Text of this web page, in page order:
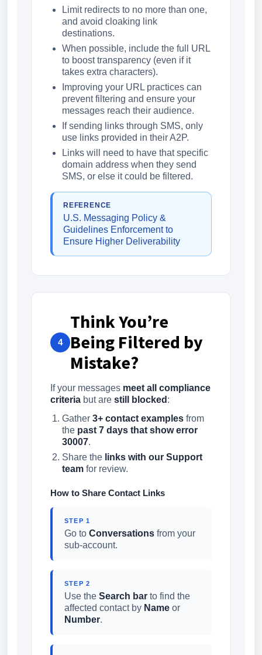
Limit redirects to no more than one,
and avoid cloaking link
destinations.
When possible, include the full URL
to boost transparency (even if it
takes extra characters).
Improving your URL practices can
prevent filtering and ensure your
messages reach their audience.
If sending links through SMS, only
use links provided in their A2P.
Links will need to have that specific
domain address when they send
SMS, or else it could be filtered.
REFERENCE
U.S. Messaging Policy &
Guidelines Enforcement to
Ensure Higher Deliverability
4
Think You’re
Being Filtered by
Mistake?
If your messages meet all compliance
criteria but are still blocked :
Gather 3+ contact examples from
the past 7 days that show error
30007.
Share the links with our Support
team for review.
How to Share Contact Links
STEP 1
Go to Conversations from your
sub-account.
STEP 2
Use the Search bar to find the
affected contact by Name or
Number.